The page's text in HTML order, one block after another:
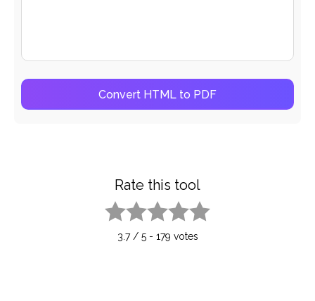
Convert HTML to PDF
Rate this tool
3.7/ 5- 179 votes